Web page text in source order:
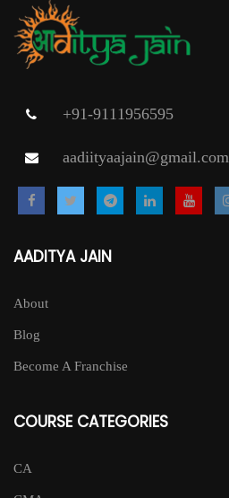
+91-9111956595
aadiityaajain@gmail.com
AADITYA JAIN
About
Blog
Become A Franchise
COURSE CATEGORIES
CA